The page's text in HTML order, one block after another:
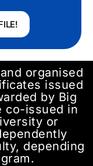
organised
issued
by Big
co-issued in
or
depending